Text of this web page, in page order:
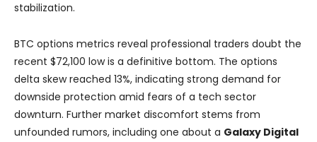
stabilization.
BTC options metrics reveal professional traders doubt the
recent $72,100 low is a definitive bottom. The options
delta skew reached 13%, indicating strong demand for
downside protection amid fears of a tech sector
downturn. Further market discomfort stems from
unfounded rumors, including one about a Galaxy Digital